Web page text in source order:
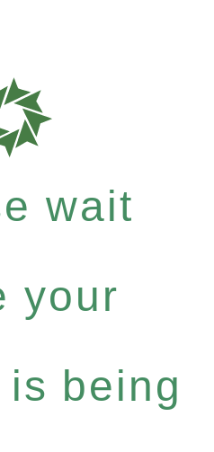
wait
your
being